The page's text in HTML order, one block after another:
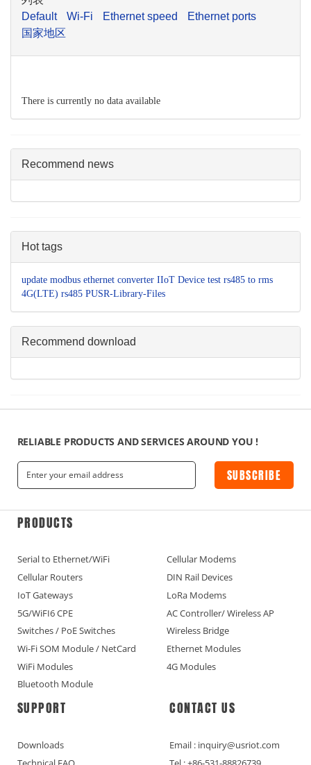
Default
Wi-Fi Ethernet speed
Ethernet ports
国家地区
There is currently no data available
Recommend news
Hot tags
update modbus ethernet converter IIoT Device test rs485 to rms
4G(LTE) rs485 PUSR-Library-Files
Recommend download
RELIABLE PRODUCTS AND SERVICES AROUND YOU !
SUBSCRIBE
PRODUCTS
Serial to Ethernet/WiFi
Cellular Modems
Cellular Routers
DIN Rail Devices
IoT Gateways
LoRa Modems
5G/WiFI6 CPE
AC Controller/ Wireless AP
Switches / PoE Switches
Wireless Bridge
Wi-Fi SOM Module / NetCard
Ethernet Modules
WiFi Modules
4G Modules
Bluetooth Module
SUPPORT
Downloads
CONTACT US
Email : inquiry@usriot.com